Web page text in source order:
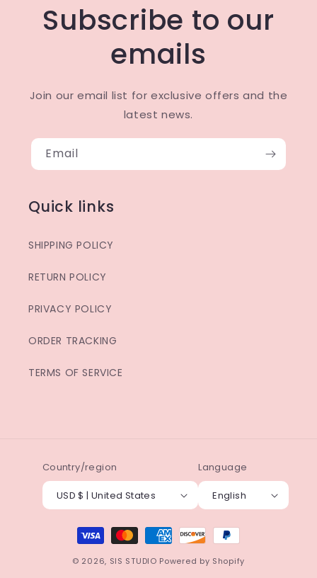
Subscribe to our
emails
Join our email list for exclusive offers and the
latest news.
Email
Quick links
SHIPPING POLICY
RETURN POLICY
PRIVACY POLICY
ORDER TRACKING
TERMS OF SERVICE
Country/region
USD $ | United States
Language
English
Payment
methods
© 2026, SIS STUDIO Powered by Shopify